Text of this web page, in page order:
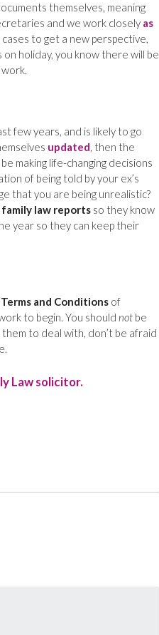
themselves, meaning
and we work closely as
to get a new perspective,
holiday, you know there will be
few years, and is likely to go
updated , then the
making life-changing decisions
of being told by your ex’s
that you are being unrealistic?
family law reports so they know
year so they can keep their
Terms and Conditions of
to begin. You should not be
to deal with, don’t be afraid
Law solicitor.